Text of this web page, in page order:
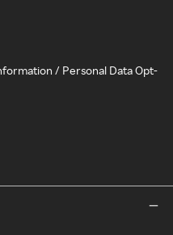
/ Personal Data Opt-